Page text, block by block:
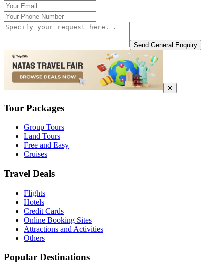
Send General Enquiry
✕
Tour Packages
Group Tours
Land Tours
Free and Easy
Cruises
Travel Deals
Flights
Hotels
Credit Cards
Online Booking Sites
Attractions and Activities
Others
Popular Destinations